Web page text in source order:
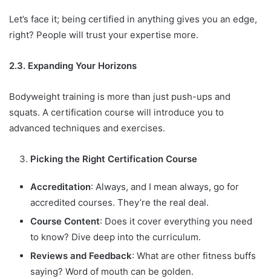
Let’s face it; being certified in anything gives you an edge,
right? People will trust your expertise more.
2.3. Expanding Your Horizons
Bodyweight training is more than just push-ups and
squats. A certification course will introduce you to
advanced techniques and exercises.
Picking the Right Certification Course
Accreditation: Always, and I mean always, go for
accredited courses. They’re the real deal.
Course Content: Does it cover everything you need
to know? Dive deep into the curriculum.
Reviews and Feedback: What are other fitness buffs
saying? Word of mouth can be golden.